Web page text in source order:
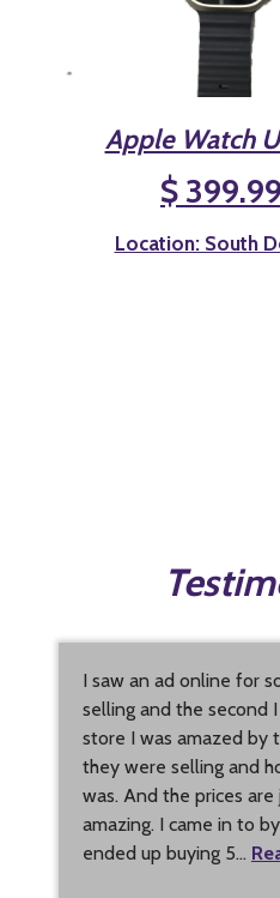
Apple Watch
$ 399.99
Location: South
I saw an ad online for
selling and the second
store I was amazed by
they were selling and
was. And the prices
amazing. I came in to
ended up buying 5…